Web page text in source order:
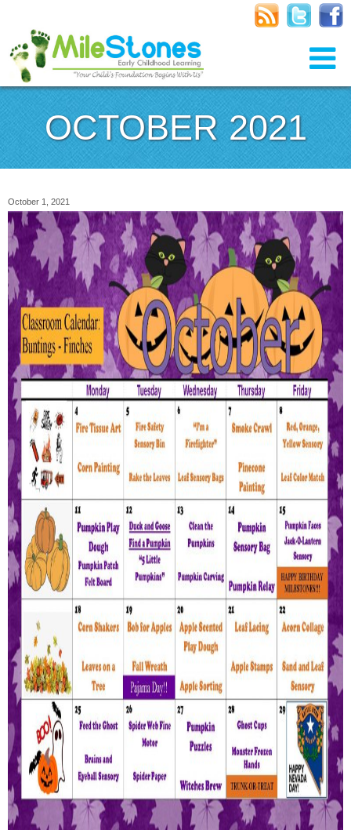
OCTOBER 2021
October 1, 2021